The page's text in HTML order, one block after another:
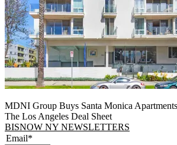
MDNI Group Buys Santa Monica
The Los Angeles Deal Sheet
BISNOW NY NEWSLETTERS